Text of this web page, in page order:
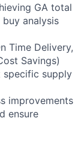
GA total
analysis
Time Delivery,
Savings)
supply
improvements
ensure